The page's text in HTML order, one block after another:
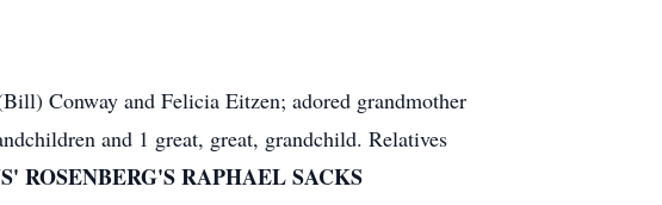
Conway and Felicia Eitzen; adored grandmother
and 1 great, great, grandchild. Relatives
ROSENBERG'S RAPHAEL SACKS